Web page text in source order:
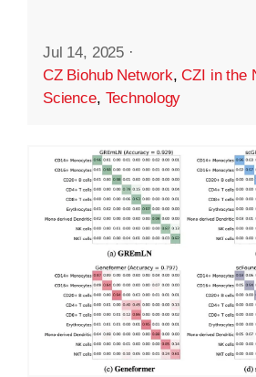
Jul 14, 2025 ·
CZ Biohub Network,CZI in the
Science, Technology